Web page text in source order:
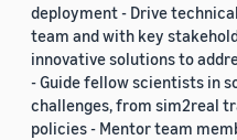
deployment - Drive
team and with key
innovative solutions to
- Guide fellow scientists in
challenges, from sim2real
policies - Mentor team